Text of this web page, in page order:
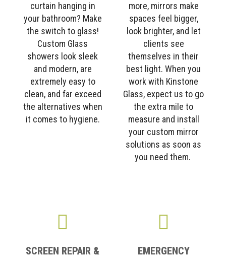
curtain hanging in
your bathroom? Make
the switch to glass!
Custom Glass
showers look sleek
and modern, are
extremely easy to
clean, and far exceed
the alternatives when
it comes to hygiene.
more, mirrors make
spaces feel bigger,
look brighter, and let
clients see
themselves in their
best light. When you
work with Kinstone
Glass, expect us to go
the extra mile to
measure and install
your custom mirror
solutions as soon as
you need them.
SCREEN REPAIR &
EMERGENCY